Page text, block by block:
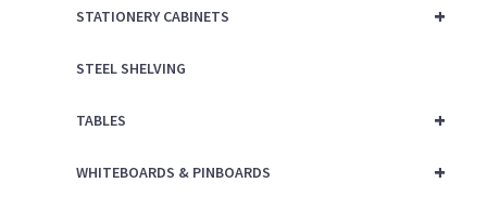
+
STATIONERY CABINETS
STEEL SHELVING
+
TABLES
+
WHITEBOARDS & PINBOARDS